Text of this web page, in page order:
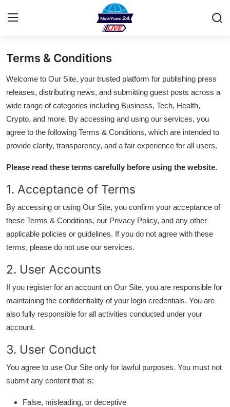
Contact
Privacy Policy
About
News Network
Submit Press Release
Guest Posting
Advertise with US
Top 10
How To
Support Number
Tech
Real Estate
Terms & Conditions
Welcome to Our Site, your trusted platform for publishing press
releases, distributing news, and submitting guest posts across a
wide range of categories including Business, Tech, Health,
Crypto, and more. By accessing and using our services, you
agree to the following Terms & Conditions, which are intended to
provide clarity, transparency, and a fair experience for all users.
Please read these terms carefully before using the website.
1. Acceptance of Terms
By accessing or using Our Site, you confirm your acceptance of
these Terms & Conditions, our Privacy Policy, and any other
applicable policies or guidelines. If you do not agree with these
terms, please do not use our services.
2. User Accounts
If you register for an account on Our Site, you are responsible for
maintaining the confidentiality of your login credentials. You are
also fully responsible for all activities conducted under your
account.
3. User Conduct
You agree to use Our Site only for lawful purposes. You must not
submit any content that is:
False, misleading, or deceptive